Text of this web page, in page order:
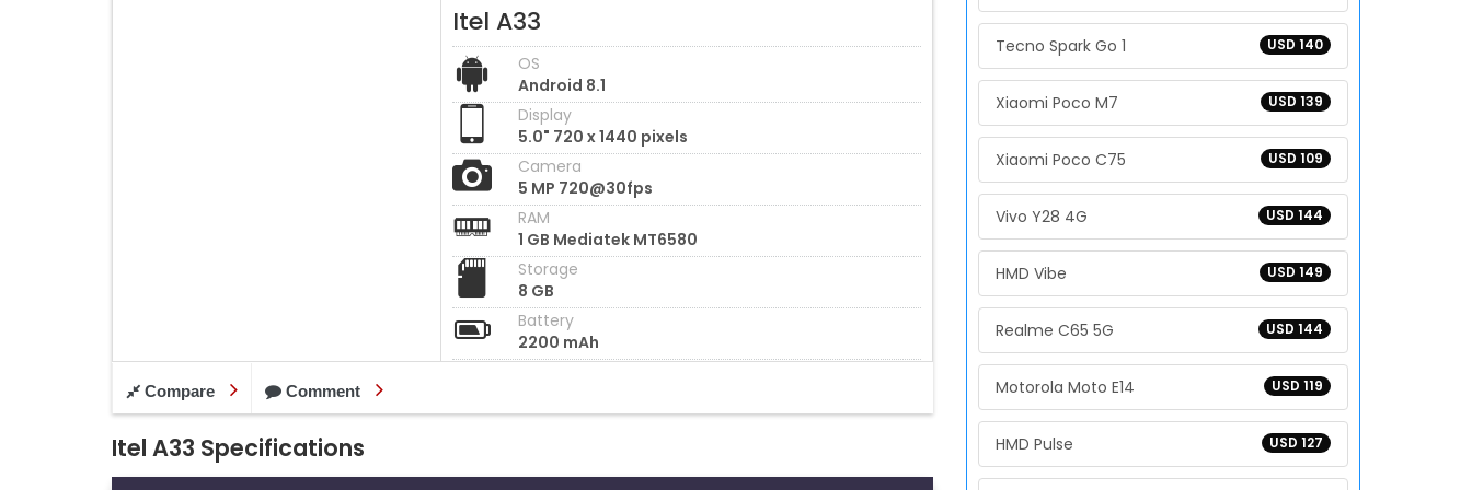
Itel A33
OS
Android 8.1
Display
5.0" 720 x 1440 pixels
Camera
5 MP 720@30fps
RAM
1 GB Mediatek MT6580
Storage
8 GB
Battery
2200 mAh
Compare Comment
Itel A33 Specifications
USD 140
Tecno Spark Go 1
USD 139
Xiaomi Poco M7
USD 109
Xiaomi Poco C75
USD 144
Vivo Y28 4G
USD 149
HMD Vibe
USD 144
Realme C65 5G
USD 119
Motorola Moto E14
USD 127
HMD Pulse